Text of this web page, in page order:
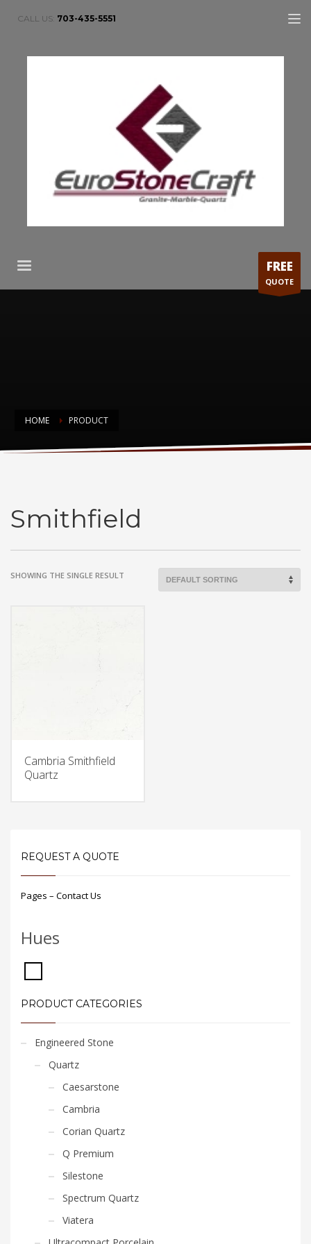
CALL US: 703-435-5551
FREE
QUOTE
HOME PRODUCT
Smithfield
Smithfield
SHOWING THE SINGLE RESULT
Cambria Smithfield
Quartz
REQUEST A QUOTE
Pages – Contact Us
Hues
PRODUCT CATEGORIES
Engineered Stone
Quartz
Caesarstone
Cambria
Corian Quartz
Q Premium
Silestone
Spectrum Quartz
Viatera